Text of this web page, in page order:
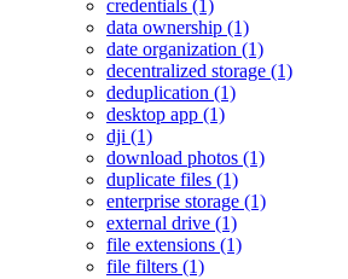
credentials (1)
data ownership (1)
date organization (1)
decentralized storage (1)
deduplication (1)
desktop app (1)
dji (1)
download photos (1)
duplicate files (1)
enterprise storage (1)
external drive (1)
file extensions (1)
file filters (1)